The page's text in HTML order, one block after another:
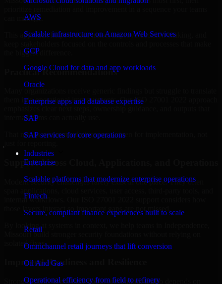
AWS
Scalable infrastructure on Amazon Web Services
GCP
Google Cloud for data and app workloads
Oracle
Enterprise apps and database expertise
SAP
SAP services for core operations
Industries
Enterprise
Scalable platforms that modernize enterprise operations
Fintech
Secure, compliant finance experiences built to scale
Retail
Omnichannel retail journeys that lift conversion
Oil And Gas
Operational efficiency from field to refinery
can manage.
This approach helps reduce noise, improve decision-making, and
the biggest difference.
Practical Recommendations
them into operational improvements. Our ISO 27001 2022 approach
internal teams can actually use.
That means recommendations are written for implementation, not
Support Across Cloud, Applications, and Operations
Modern security challenges rarely exist in one place. They often
internal workflows. Our ISO 27001 2022 support considers how
those layers interact so important gaps are not missed.
By looking at systems in context, we help teams in Independence,
Missouri build stronger security foundations without relying on
isolated fixes.
Improved Readiness and Resilience
Strong security is not only about prevention. It also depends on